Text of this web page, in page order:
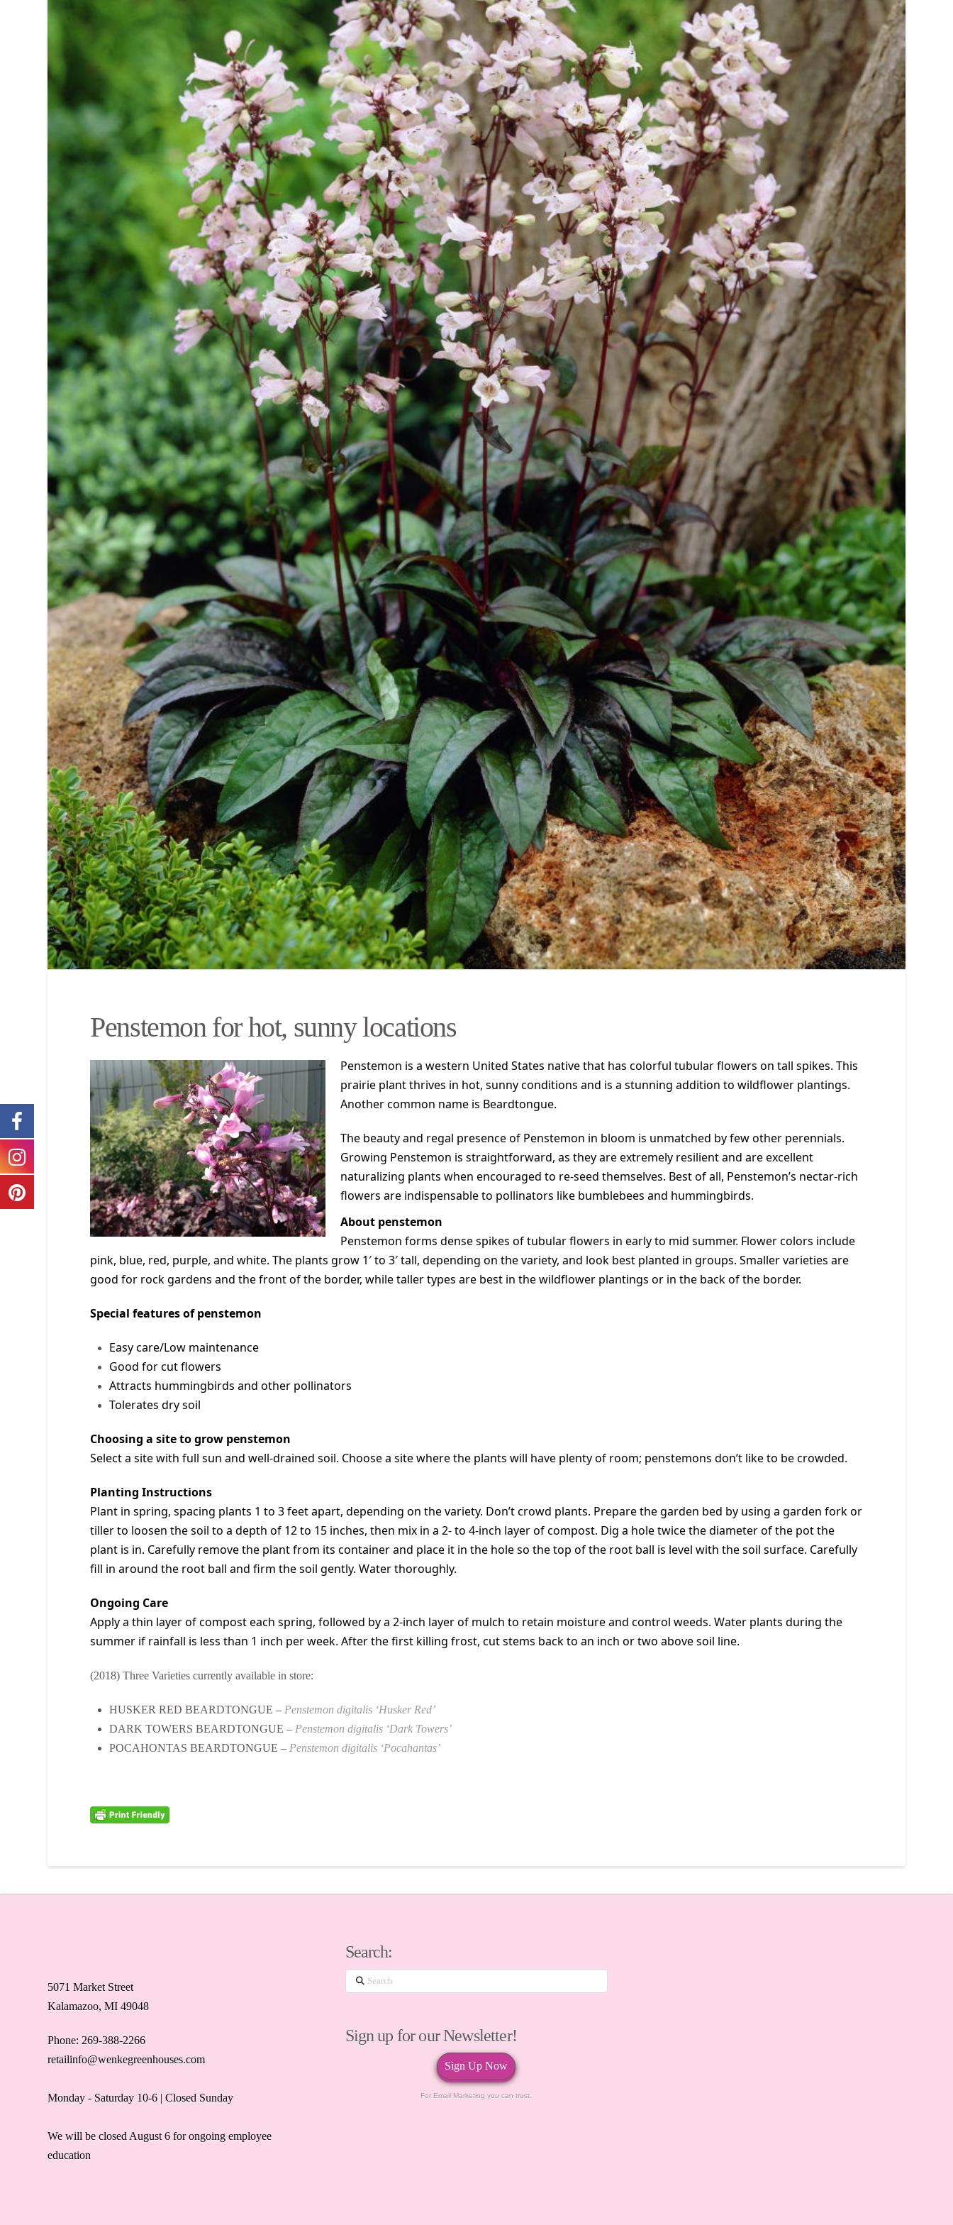
Penstemon for hot, sunny locations
Penstemon is a western United States native that has colorful tubular flowers on tall spikes. This
prairie plant thrives in hot, sunny conditions and is a stunning addition to wildflower plantings.
Another common name is Beardtongue.
The beauty and regal presence of Penstemon in bloom is unmatched by few other perennials.
Growing Penstemon is straightforward, as they are extremely resilient and are excellent
naturalizing plants when encouraged to re-seed themselves. Best of all, Penstemon’s nectar-rich
flowers are indispensable to pollinators like bumblebees and hummingbirds.
About penstemon
Penstemon forms dense spikes of tubular flowers in early to mid summer. Flower colors include
pink, blue, red, purple, and white. The plants grow 1′ to 3′ tall, depending on the variety, and look best planted in groups. Smaller varieties are
good for rock gardens and the front of the border, while taller types are best in the wildflower plantings or in the back of the border.
Special features of penstemon
Easy care/Low maintenance
Good for cut flowers
Attracts hummingbirds and other pollinators
Tolerates dry soil
Choosing a site to grow penstemon
Select a site with full sun and well-drained soil. Choose a site where the plants will have plenty of room; penstemons don’t like to be crowded.
Planting Instructions
Plant in spring, spacing plants 1 to 3 feet apart, depending on the variety. Don’t crowd plants. Prepare the garden bed by using a garden fork or
tiller to loosen the soil to a depth of 12 to 15 inches, then mix in a 2- to 4-inch layer of compost. Dig a hole twice the diameter of the pot the
plant is in. Carefully remove the plant from its container and place it in the hole so the top of the root ball is level with the soil surface. Carefully
fill in around the root ball and firm the soil gently. Water thoroughly.
Ongoing Care
Apply a thin layer of compost each spring, followed by a 2-inch layer of mulch to retain moisture and control weeds. Water plants during the
summer if rainfall is less than 1 inch per week. After the first killing frost, cut stems back to an inch or two above soil line.
(2018) Three Varieties currently available in store:
HUSKER RED BEARDTONGUE – Penstemon digitalis ‘Husker Red’
DARK TOWERS BEARDTONGUE – Penstemon digitalis ‘Dark Towers’
POCAHONTAS BEARDTONGUE – Penstemon digitalis ‘Pocahantas’
5071 Market Street
Kalamazoo, MI 49048
Phone: 269-388-2266
retailinfo@wenkegreenhouses.com
Monday - Saturday 10-6 | Closed Sunday
We will be closed August 6 for ongoing employee
education
Search:
Search
Sign up for our Newsletter!
Sign Up Now
For Email Marketing you can trust.